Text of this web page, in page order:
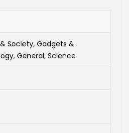
Society, Gadgets &
General, Science